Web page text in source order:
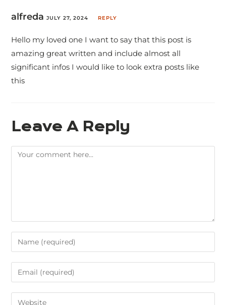
alfredaJULY 27, 2024 REPLY
Hello my loved one I want to say that this post is
amazing great written and include almost all
significant infos I would like to look extra posts like
this
Leave A Reply